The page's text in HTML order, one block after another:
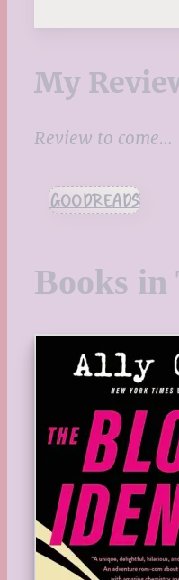
My
Review to come…
GOODREADS
Books in